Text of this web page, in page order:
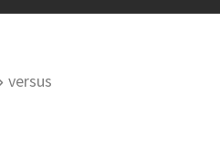
versus